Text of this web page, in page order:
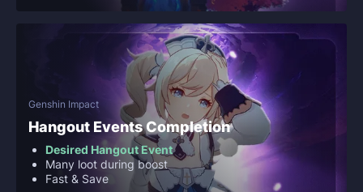
Genshin Impact
Hangout Events Completion
Desired Hangout Event
Many loot during boost
Fast & Save